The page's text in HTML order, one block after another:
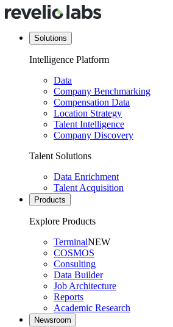
Solutions
Intelligence Platform
Data
Company Benchmarking
Compensation Data
Location Strategy
Talent Intelligence
Company Discovery
Talent Solutions
Data Enrichment
Talent Acquisition
Products
Explore Products
TerminalNEW
COSMOS
Consulting
Data Builder
Job Architecture
Reports
Academic Research
Newsroom